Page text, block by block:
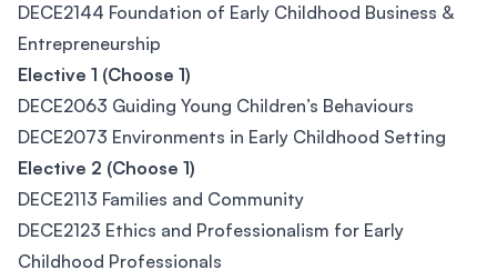
DECE2144 Foundation of Early Childhood Business &
Entrepreneurship
Elective 1 (Choose 1)
DECE2063 Guiding Young Children’s Behaviours
DECE2073 Environments in Early Childhood Setting
Elective 2 (Choose 1)
DECE2113 Families and Community
DECE2123 Ethics and Professionalism for Early
Childhood Professionals